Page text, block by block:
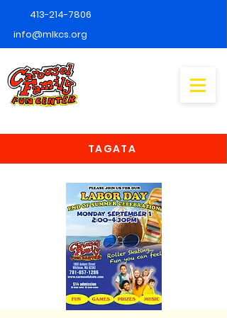
413-214-7806
info@mlkcs.org
TAGATA